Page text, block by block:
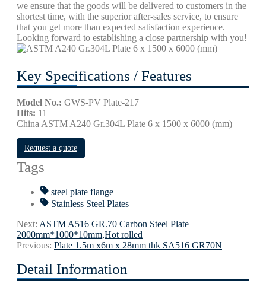
we ensure that the goods will be delivered to customers in the
shortest time, with the superior after-sales service, to ensure
that you get more than expected satisfaction experience.
Looking forward to establishing a close partnership with you!
Key Specifications / Features
Model No.: GWS-PV Plate-217
Hits: 11
China ASTM A240 Gr.304L Plate 6 x 1500 x 6000 (mm)
Request a quote
Tags
steel plate flange
Stainless Steel Plates
Next: ASTM A516 GR.70 Carbon Steel Plate
2000mm*1000*10mm,Hot rolled
Previous: Plate 1.5m x6m x 28mm thk SA516 GR70N
Detail Information